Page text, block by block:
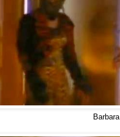
Barbara